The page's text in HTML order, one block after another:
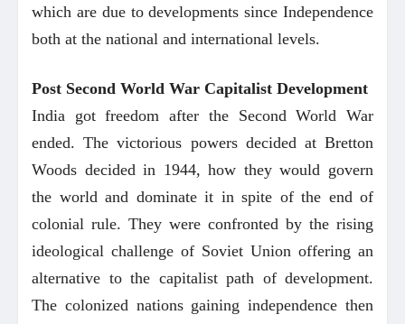
which are due to developments since Independence
both at the national and international levels.
Post Second World War Capitalist Development
India got freedom after the Second World War
ended. The victorious powers decided at Bretton
Woods decided in 1944, how they would govern
the world and dominate it in spite of the end of
colonial rule. They were confronted by the rising
ideological challenge of Soviet Union offering an
alternative to the capitalist path of development.
The colonized nations gaining independence then